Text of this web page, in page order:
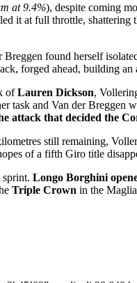
at 9.4%), despite coming
it at full throttle,
found herself
forged ahead, building an
ofLauren Dickson,
task and Van der Breggen
attack that decided the
still remaining,
of a fifth Giro title
Longo Borghini
Triple Crown in the